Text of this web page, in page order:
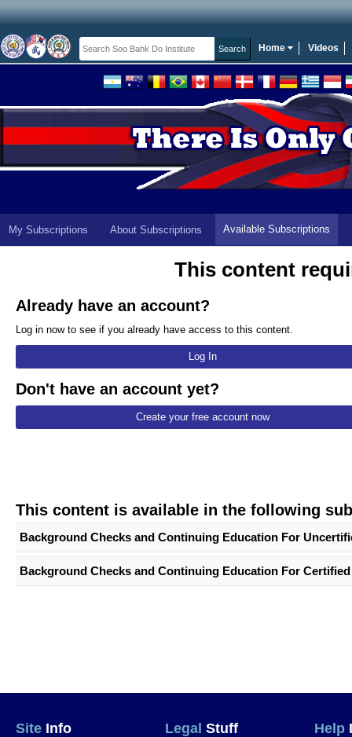
Home Videos
My Subscriptions About Subscriptions Available Subscriptions
This content
Already have an account?
Log in now to see if you already have access to this content.
Log In
Don't have an account yet?
Create your free account now
This content is available in the following
Background Checks and Continuing Education For
Background Checks and Continuing Education For
Site Info Legal Stuff Help